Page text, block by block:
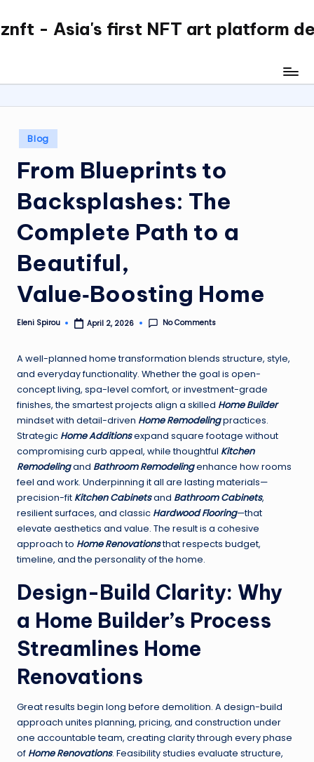
Skip
- Asia's first NFT art platform
Posted
in
Blog
From Blueprints to
Backsplashes: The
Complete Path to a
Beautiful,
Value‑Boosting Home
Posted
Eleni Spirou April 2, 2026 No Comments
A well-planned home transformation blends structure, style,
and everyday functionality. Whether the goal is open-
concept living, spa-level comfort, or investment-grade
finishes, the smartest projects align a skilled Home Builder
mindset with detail-driven Home Remodelingpractices.
Strategic Home Additionsexpand square footage without
compromising curb appeal, while thoughtful Kitchen
Remodelingand Bathroom Remodelingenhance how rooms
feel and work. Underpinning it all are lasting materials—
precision-fit Kitchen Cabinetsand Bathroom Cabinets,
resilient surfaces, and classic Hardwood Flooring—that
elevate aesthetics and value. The result is a cohesive
approach to Home Renovationsthat respects budget,
timeline, and the personality of the home.
Design-Build Clarity: Why
a Home Builder’s Process
Streamlines Home
Renovations
Great results begin long before demolition. A design-build
approach unites planning, pricing, and construction under
one accountable team, creating clarity through every phase
of Home Renovations. Feasibility studies evaluate structure,